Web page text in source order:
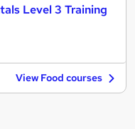
Level 3 Training
View Food courses